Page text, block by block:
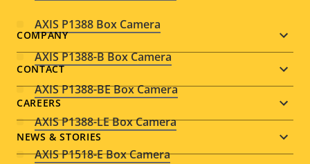
AXIS P1388 Box Camera
AXIS P1388-B Box Camera
AXIS P1388-BE Box Camera
AXIS P1388-LE Box Camera
AXIS P1518-E Box Camera
Footer
menu
COMPANY
CONTACT
CAREERS
NEWS & STORIES